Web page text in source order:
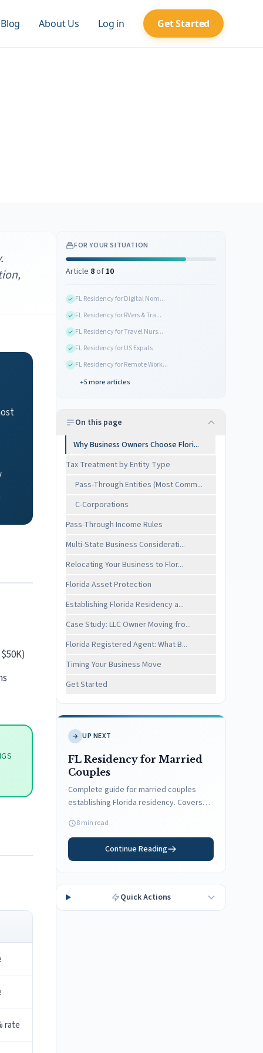
Blog About Us Log in Get Started
rate
FOR YOUR SITUATION
Article 8of 10
FL Residency for Digital Nom...
FL Residency for RVers & Tra...
FL Residency for Travel Nurs...
FL Residency for US Expats
FL Residency for Remote Work...
+5more articles
On this page
Why Business Owners Choose Flori...
Tax Treatment by Entity Type
Pass-Through Entities (Most Comm...
C-Corporations
Pass-Through Income Rules
Multi-State Business Considerati...
Relocating Your Business to Flor...
Florida Asset Protection
Establishing Florida Residency a...
Case Study: LLC Owner Moving fro...
Florida Registered Agent: What B...
Timing Your Business Move
Get Started
UP NEXT
FL Residency for Married
Couples
Complete guide for married couples
establishing Florida residency. Covers
employment, and filing status
considerations.
8 min read
Continue Reading
Quick Actions